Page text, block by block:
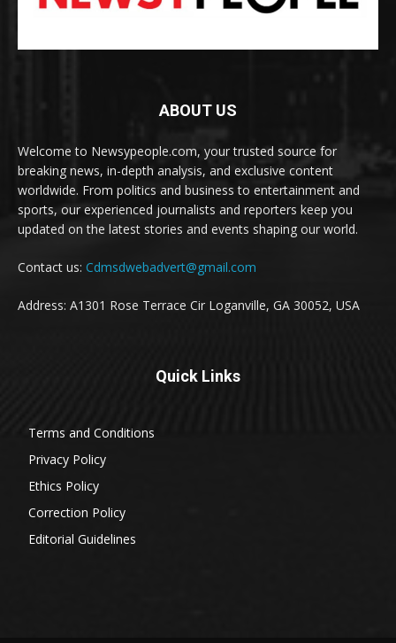
ABOUT US
Welcome to Newsypeople.com, your trusted source for
breaking news, in-depth analysis, and exclusive content
worldwide. From politics and business to entertainment and
sports, our experienced journalists and reporters keep you
updated on the latest stories and events shaping our world.
Contact us: Cdmsdwebadvert@gmail.com
Address: A1301 Rose Terrace Cir Loganville, GA 30052, USA
Quick Links
Terms and Conditions
Privacy Policy
Ethics Policy
Correction Policy
Editorial Guidelines